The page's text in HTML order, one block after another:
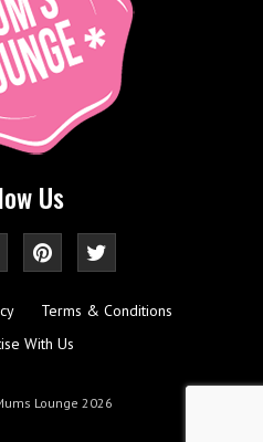
Us
Terms & Conditions
With Us
Lounge 2026